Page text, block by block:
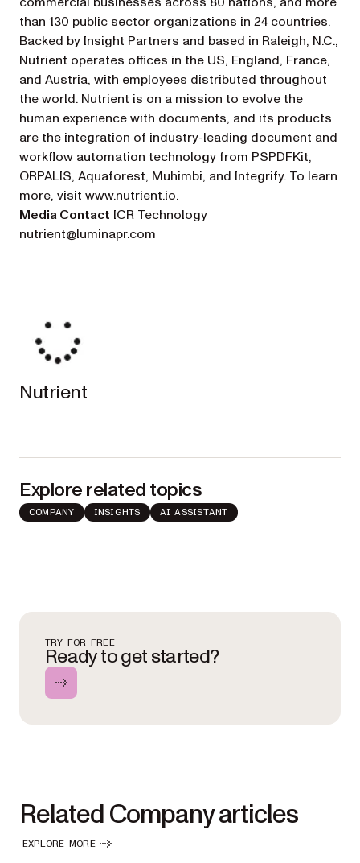
than 130 public sector organizations in 24 countries.
Backed by Insight Partners and based in Raleigh, N.C.,
Nutrient operates offices in the US, England, France,
and Austria, with employees distributed throughout
the world. Nutrient is on a mission to evolve the
human experience with documents, and its products
are the integration of industry-leading document and
workflow automation technology from PSPDFKit,
ORPALIS, Aquaforest, Muhimbi, and Integrify. To learn
more, visit www.nutrient.io.
Media Contact ICR Technology
nutrient@luminapr.com
Nutrient
Explore related topics
COMPANY INSIGHTS AI ASSISTANT
TRY FOR FREE
Ready to get started?
Related Company articles
EXPLORE MORE